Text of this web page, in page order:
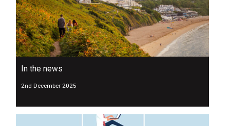
In the news
2nd December 2025